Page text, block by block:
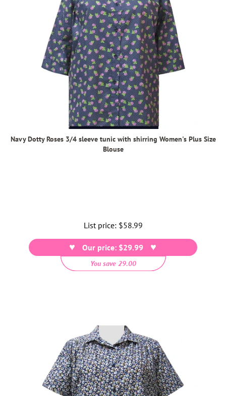
Navy Dotty Roses 3/4 sleeve tunic with shirring Women's Plus Size
Blouse
List price: Regular
price
$58.99
Our price: $29.99
You save 29.00